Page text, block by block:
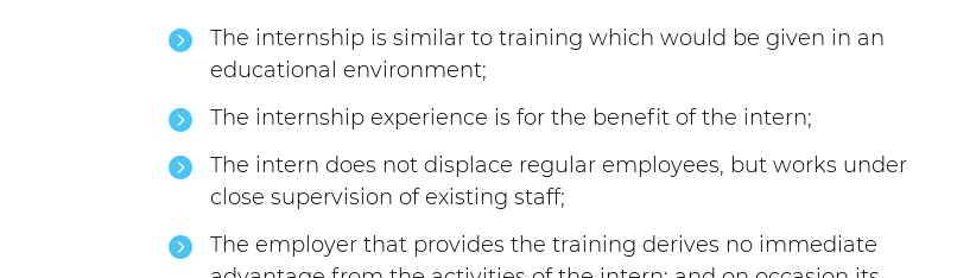
The internship is similar to training which would be given in an
educational environment;
The internship experience is for the benefit of the intern;
The intern does not displace regular employees, but works under
close supervision of existing staff;
The employer that provides the training derives no immediate